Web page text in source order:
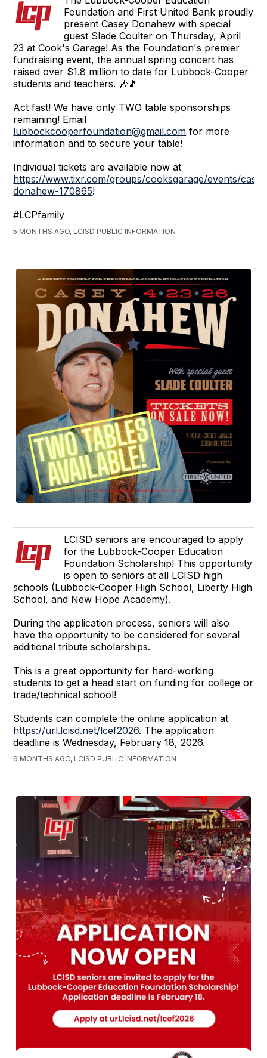
Foundation and First United Bank proudly
present Casey Donahew with special
guest Slade Coulter on Thursday, April
23 at Cook's Garage! As the Foundation's premier
fundraising event, the annual spring concert has
raised over $1.8 million to date for Lubbock-Cooper
students and teachers. 🎶🎵
Act fast! We have only TWO table sponsorships
remaining! Email
lubbockcooperfoundation@gmail.com for more
information and to secure your table!
Individual tickets are available now at
https://www.tixr.com/groups/cooksgarage/events/
donahew-170865!
#LCPfamily
5 MONTHS AGO, LCISD PUBLIC INFORMATION
LCISD seniors are encouraged to apply
for the Lubbock-Cooper Education
Foundation Scholarship! This opportunity
is open to seniors at all LCISD high
schools (Lubbock-Cooper High School, Liberty High
School, and New Hope Academy).
During the application process, seniors will also
have the opportunity to be considered for several
additional tribute scholarships.
This is a great opportunity for hard-working
students to get a head start on funding for college or
trade/technical school!
Students can complete the online application at
https://url.lcisd.net/lcef2026. The application
deadline is Wednesday, February 18, 2026.
6 MONTHS AGO, LCISD PUBLIC INFORMATION